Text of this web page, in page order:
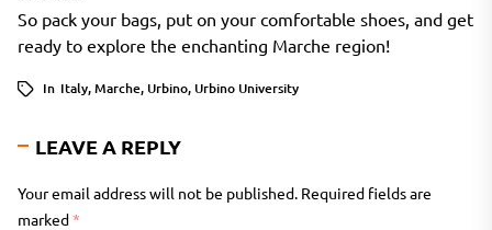
So pack your bags, put on your comfortable shoes, and get
ready to explore the enchanting Marche region!
In Italy,Marche, Urbino, Urbino University
LEAVE A REPLY
Your email address will not be published. Required fields are
marked*